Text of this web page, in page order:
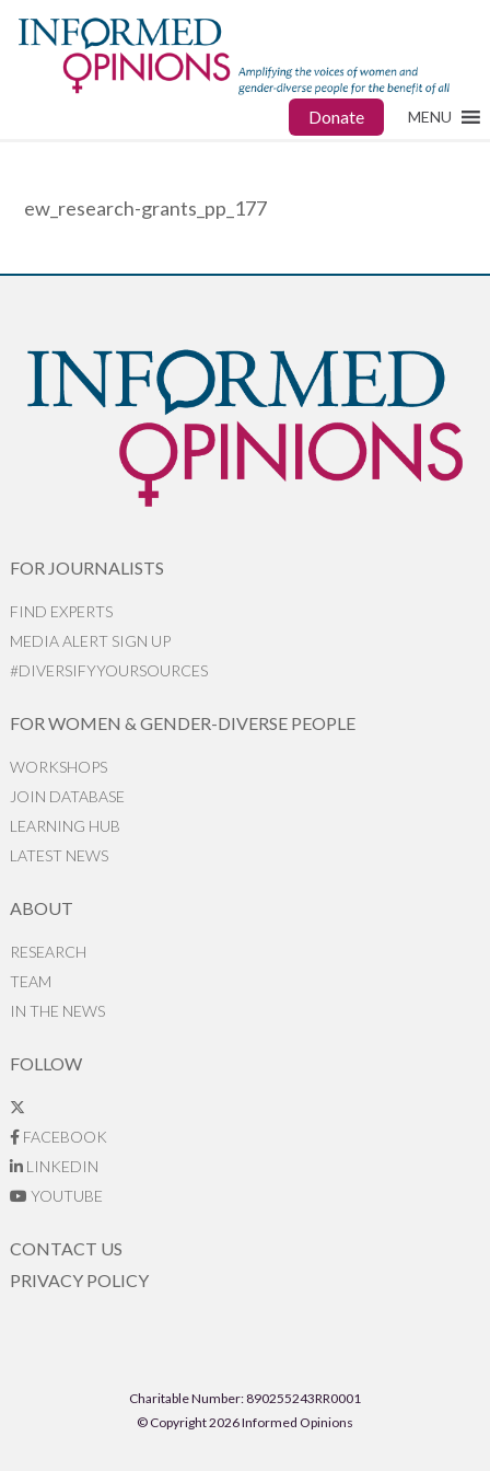
Donate MENU
ew_research-grants_pp_177
FOR JOURNALISTS
FIND EXPERTS
MEDIA ALERT SIGN UP
#DIVERSIFYYOURSOURCES
FOR WOMEN & GENDER-DIVERSE PEOPLE
WORKSHOPS
JOIN DATABASE
LEARNING HUB
LATEST NEWS
ABOUT
RESEARCH
TEAM
IN THE NEWS
FOLLOW
FACEBOOK
LINKEDIN
YOUTUBE
CONTACT US
PRIVACY POLICY
Charitable Number: 890255243RR0001
© Copyright 2026 Informed Opinions